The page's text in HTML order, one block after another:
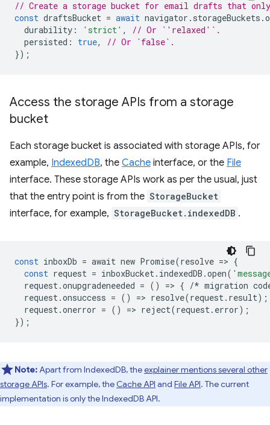
// Create a storage bucket for email drafts that
const draftsBucket = await navigator . storageBuckets .
durability : 'strict' ,
// Or `'relaxed'`.
persisted : true,
// Or `false`.
});
Access the storage APIs from a storage
bucket
Each storage bucket is associated with storage APIs, for
example, IndexedDB, the Cache interface, or the File
interface. These storage APIs work as per the usual, just
that the entry point is from the StorageBucket
interface, for example, StorageBucket.indexedDB .
const inboxDb = await new Promise(resolve => {
const request = inboxBucket. indexedDB .open(
request.onupgradeneeded = () => { /* migration
request.onsuccess = () => resolve(request. result);
request.onerror = () => reject(request. error);
});
Note:Apart from IndexedDB, theexplainer mentions several other
storage APIs. For example, the Cache API and File API. The current
implementation is only the IndexedDB API.